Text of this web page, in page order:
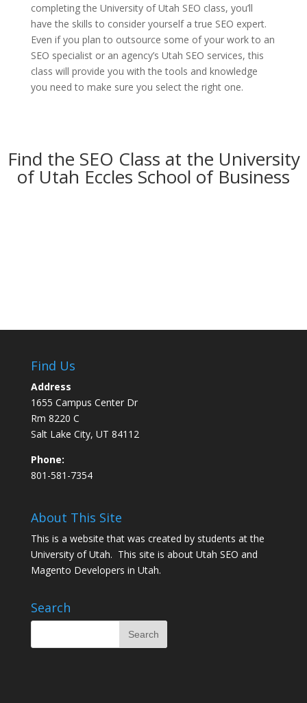
completing the University of Utah SEO class, you’ll
have the skills to consider yourself a true SEO expert.
Even if you plan to outsource some of your work to an
SEO specialist or an agency’s Utah SEO services, this
class will provide you with the tools and knowledge
you need to make sure you select the right one.
Find the SEO Class at the University
of Utah Eccles School of Business
Find Us
Address
1655 Campus Center Dr
Rm 8220 C
Salt Lake City, UT 84112
Phone:
801-581-7354
About This Site
This is a website that was created by students at the
University of Utah. This site is about Utah SEO and
Magento Developers in Utah.
Search